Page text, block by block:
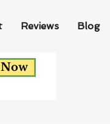
Reviews Blog